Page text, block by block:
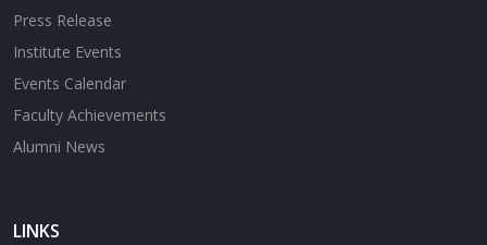
Press Release
Institute Events
Events Calendar
Faculty Achievements
Alumni News
LINKS